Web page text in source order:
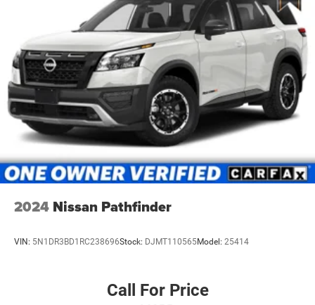
2024 Nissan Pathfinder
VIN: 5N1DR3BD1RC238696Stock: DJMT110565Model: 25414
Call For Price